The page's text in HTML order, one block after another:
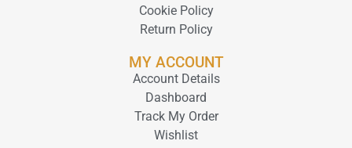
Cookie Policy
Return Policy
MY ACCOUNT
Account Details
Dashboard
Track My Order
Wishlist